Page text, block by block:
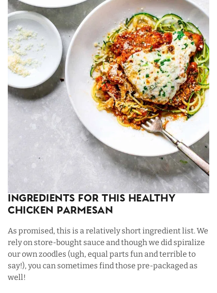
Ingredients For This Healthy
Chicken Parmesan
As promised, this is a relatively short ingredient list. We
rely on store-bought sauce and though we did spiralize
our own zoodles (ugh, equal parts fun and terrible to
say!), you can sometimes find those pre-packaged as
well!